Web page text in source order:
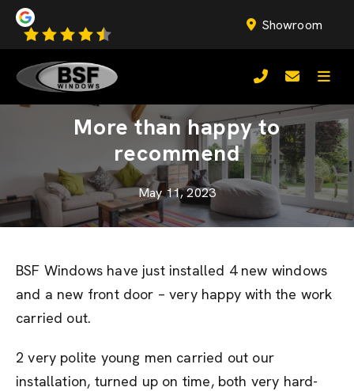
Showroom
More than happy to
recommend
May 11, 2023
BSF Windows have just installed 4 new windows
and a new front door – very happy with the work
carried out.
2 very polite young men carried out our
installation, turned up on time, both very hard-